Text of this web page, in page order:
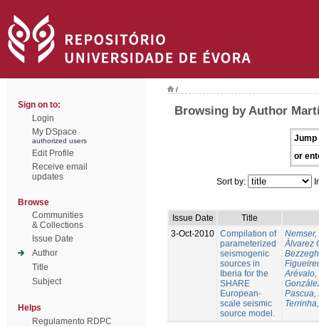
Sign on to:
Login
My DSpace
authorized users
Edit Profile
Receive email
updates
Browse
Communities
& Collections
Issue Date
Author
Title
Subject
Helps
Regulamento RDPC
/
Browsing by Author
Jump
or
Sort by:
Issue Date
Title
3-Oct-2010 Compilation of
parameterized
seismogenic
sources in
Iberia for the
SHARE
European-
scale seismic
source model.
Nemser,
Àlvarez
Arévalo,
Pascua,